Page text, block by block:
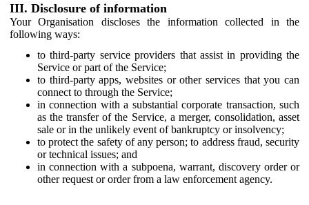
III. Disclosure of information
Your Organisation discloses the information collected in the
following ways:
to third-party service providers that assist in providing the
Service or part of the Service;
to third-party apps, websites or other services that you can
connect to through the Service;
in connection with a substantial corporate transaction, such
as the transfer of the Service, a merger, consolidation, asset
sale or in the unlikely event of bankruptcy or insolvency;
to protect the safety of any person; to address fraud, security
or technical issues; and
in connection with a subpoena, warrant, discovery order or
other request or order from a law enforcement agency.